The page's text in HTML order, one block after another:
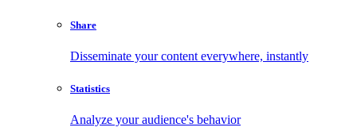
Share
Disseminate your content everywhere, instantly
Statistics
Analyze your audience's behavior